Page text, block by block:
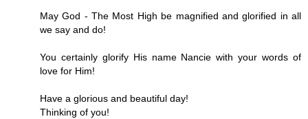
May God - The Most High be magnified and glorified in all
we say and do!
You certainly glorify His name Nancie with your words of
love for Him!
Have a glorious and beautiful day!
Thinking of you!